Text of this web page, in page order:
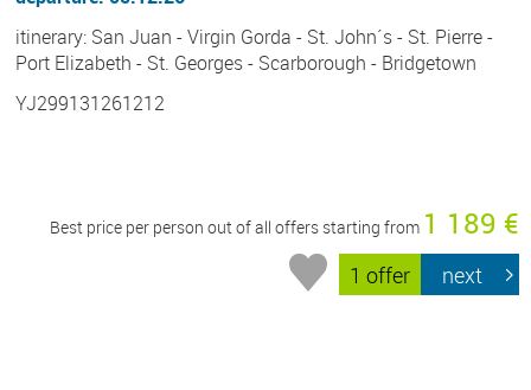
itinerary: San Juan - Virgin Gorda - St. John´s - St. Pierre -
Port Elizabeth - St. Georges - Scarborough - Bridgetown
YJ299131261212
Best price per person out of all offers starting from 1 189 €
1 offer next